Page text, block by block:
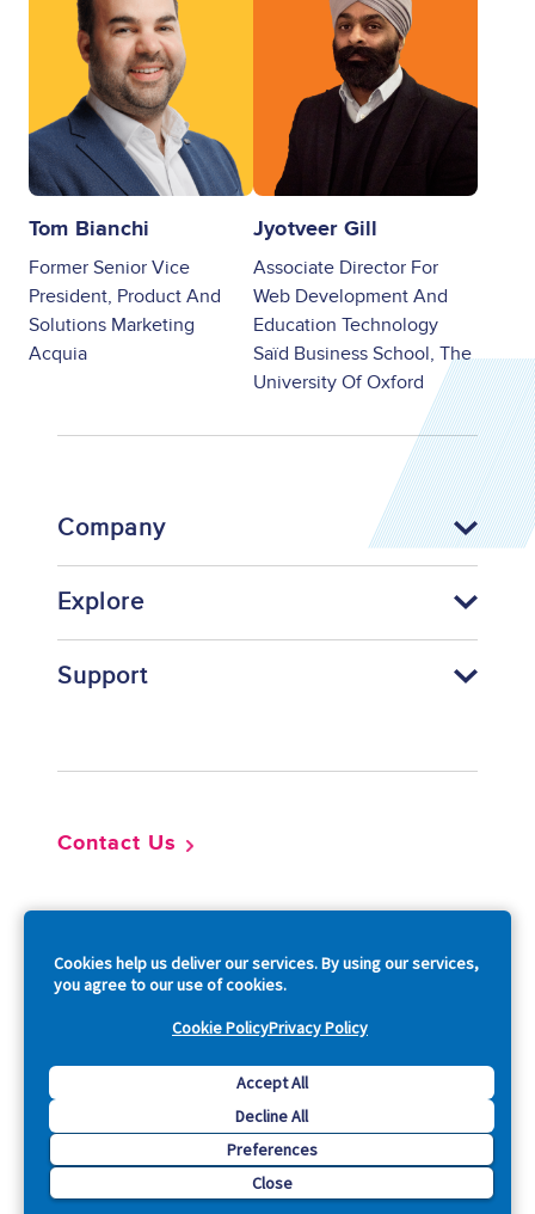
Cookies help us deliver our services. By using our services,
you agree to our use of cookies.
Cookie PolicyPrivacy Policy
Accept All
Decline All
Preferences
Close
Tom Bianchi
Former Senior Vice
President, Product And
Solutions Marketing
Acquia
Jyotveer Gill
Associate Director For
Web Development And
Education Technology
Saïd Business School, The
University Of Oxford
Company
Explore
Support
Contact Us
Copyright © 2026 Acquia, Inc. All Rights Reserved.
Drupal is a registered trademark of Dries Buytaert.